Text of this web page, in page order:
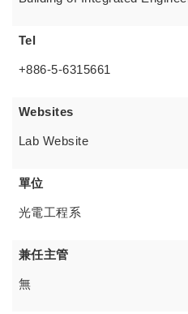
Tel
+886-5-6315661
Websites
Lab Website
單位
光電工程系
兼任主管
無